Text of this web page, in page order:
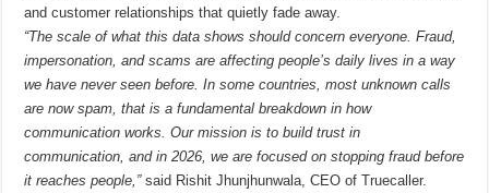
and customer relationships that quietly fade away.
“The scale of what this data shows should concern everyone. Fraud,
impersonation, and scams are affecting people’s daily lives in a way
we have never seen before. In some countries, most unknown calls
are now spam, that is a fundamental breakdown in how
communication works. Our mission is to build trust in
communication, and in 2026, we are focused on stopping fraud before
it reaches people,”said Rishit Jhunjhunwala, CEO of Truecaller.